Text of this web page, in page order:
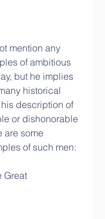
mention any
of ambitious
but he implies
historical
description of
or dishonorable
are some
of such men:
Great